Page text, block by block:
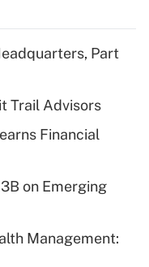
for tip
plan for
Part
Trail Advisors
Financial
on Emerging
Management: